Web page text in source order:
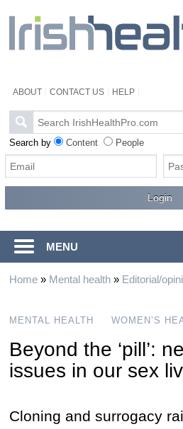
ABOUT CONTACT US HELP
Search by Content People
MENU
Home» Mental health» Editorial/
MENTAL HEALTH WOMEN’S
Beyond the ‘pill’:
issues in our sex
Cloning and surrogacy